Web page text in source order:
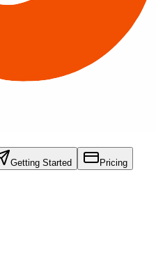
Getting Started Pricing